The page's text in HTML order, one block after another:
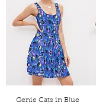
Genie Cats in Blue